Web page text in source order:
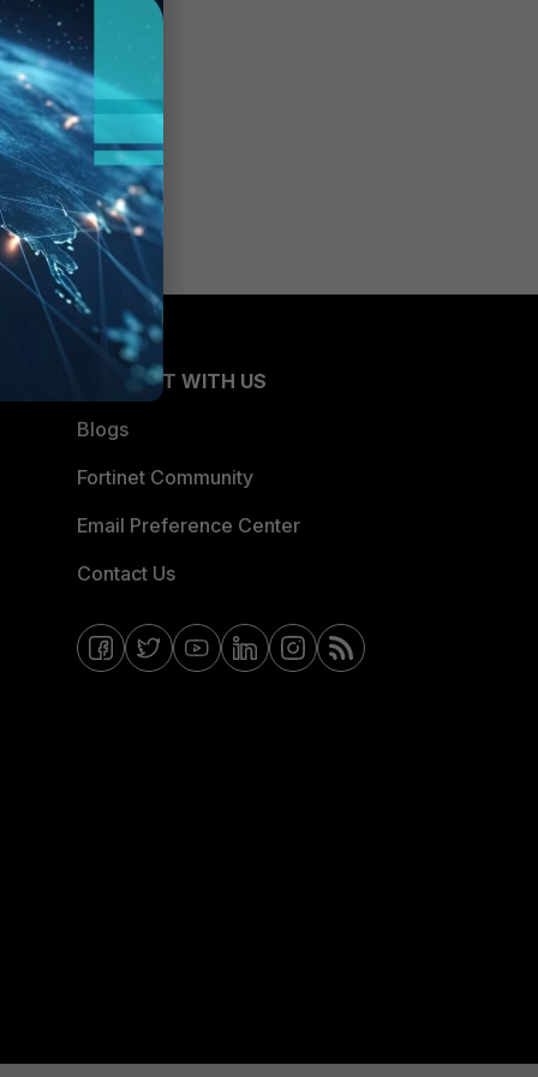
CONNECT WITH US
Blogs
Fortinet Community
Email Preference Center
Contact Us